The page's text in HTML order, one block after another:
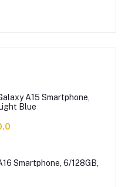
A15 Smartphone,
Blue
Smartphone, 6/128GB,